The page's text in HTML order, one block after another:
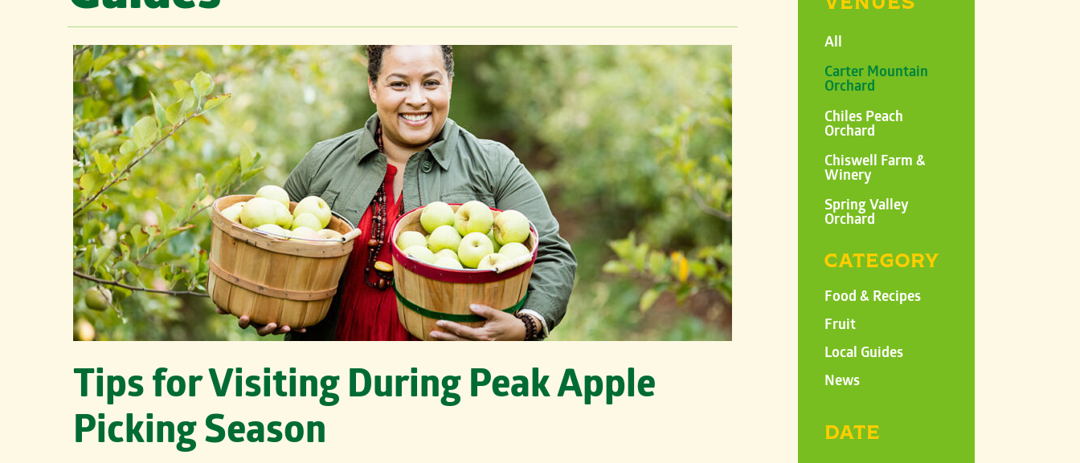
Tips for Visiting During Peak Apple
Picking Season
All
Carter Mountain
Orchard
Chiles Peach
Orchard
Chiswell Farm &
Winery
Spring Valley
Orchard
CATEGORY
Food & Recipes
Fruit
Local Guides
News
DATE